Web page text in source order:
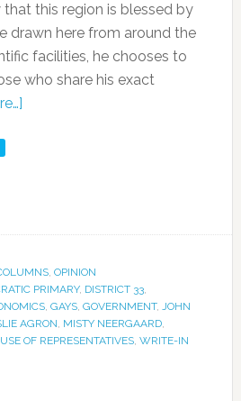
this region is blessed by
drawn here from around the
facilities, he chooses to
who share his exact
, OPINION
PRIMARY, DISTRICT 33,
, GAYS, GOVERNMENT, JOHN
AGRON, MISTY NEERGAARD,
OF REPRESENTATIVES, WRITE-IN